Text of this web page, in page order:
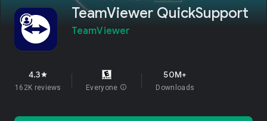
TeamViewer QuickSupport
TeamViewer
4.3star
162K reviews Everyone info
50M+
Downloads